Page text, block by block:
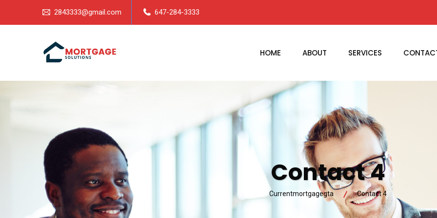
2843333@gmail.com 647-284-3333
HOME ABOUT SERVICES
Contact 4
Currentmortgagegta Contact 4